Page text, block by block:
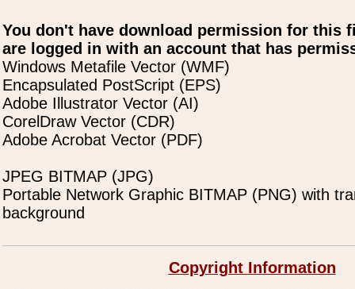
You don't have download permission for this
are logged in with an account that has
Windows Metafile Vector (WMF)
Encapsulated PostScript (EPS)
Adobe Illustrator Vector (AI)
CorelDraw Vector (CDR)
Adobe Acrobat Vector (PDF)
JPEG BITMAP (JPG)
Portable Network Graphic BITMAP (PNG) with
background
Copyright Information